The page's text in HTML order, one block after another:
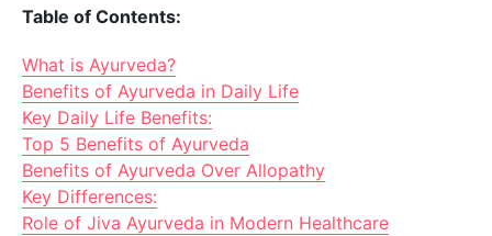
Table of Contents:
What is Ayurveda?
Benefits of Ayurveda in Daily Life
Key Daily Life Benefits:
Top 5 Benefits of Ayurveda
Benefits of Ayurveda Over Allopathy
Key Differences:
Role of Jiva Ayurveda in Modern Healthcare